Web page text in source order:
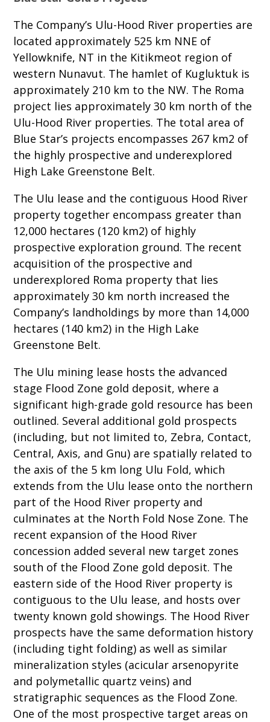
The Company’s Ulu-Hood River properties are
located approximately 525 km NNE of
Yellowknife, NT in the Kitikmeot region of
western Nunavut. The hamlet of Kugluktuk is
approximately 210 km to the NW. The Roma
project lies approximately 30 km north of the
Ulu-Hood River properties. The total area of
Blue Star’s projects encompasses 267 km2 of
the highly prospective and underexplored
High Lake Greenstone Belt.
The Ulu lease and the contiguous Hood River
property together encompass greater than
12,000 hectares (120 km2) of highly
prospective exploration ground. The recent
acquisition of the prospective and
underexplored Roma property that lies
approximately 30 km north increased the
Company’s landholdings by more than 14,000
hectares (140 km2) in the High Lake
Greenstone Belt.
The Ulu mining lease hosts the advanced
stage Flood Zone gold deposit, where a
significant high-grade gold resource has been
outlined. Several additional gold prospects
(including, but not limited to, Zebra, Contact,
Central, Axis, and Gnu) are spatially related to
the axis of the 5 km long Ulu Fold, which
extends from the Ulu lease onto the northern
part of the Hood River property and
culminates at the North Fold Nose Zone. The
recent expansion of the Hood River
concession added several new target zones
south of the Flood Zone gold deposit. The
eastern side of the Hood River property is
contiguous to the Ulu lease, and hosts over
twenty known gold showings. The Hood River
prospects have the same deformation history
(including tight folding) as well as similar
mineralization styles (acicular arsenopyrite
and polymetallic quartz veins) and
stratigraphic sequences as the Flood Zone.
One of the most prospective target areas on